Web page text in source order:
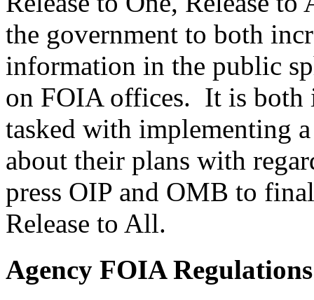
the government to both
information in the public
on FOIA offices. It is both
tasked with implementing
about their plans with
press OIP and OMB to
Release to All.
Agency FOIA Regulations